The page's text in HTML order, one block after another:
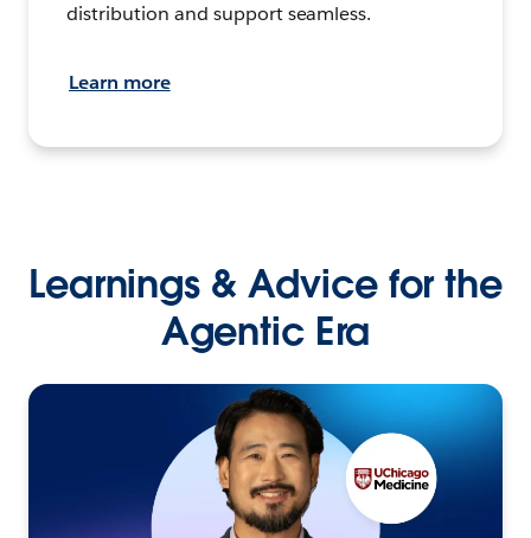
distribution and support seamless.
Learn more
Learnings & Advice for the
Agentic Era